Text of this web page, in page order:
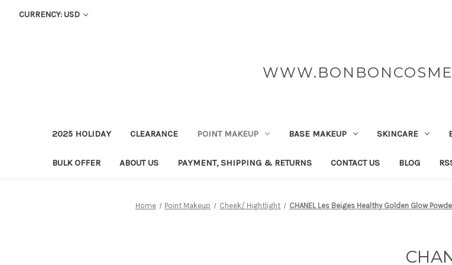
CURRENCY: USD
2025 HOLIDAY CLEARANCE POINT MAKEUP BASE MAKEUP SKINCARE
BULK OFFER ABOUT US PAYMENT, SHIPPING & RETURNS CONTACT US BLOG
Home Point Makeup Cheek/ Hightlight CHANEL Les Beiges Healthy Golden Glow